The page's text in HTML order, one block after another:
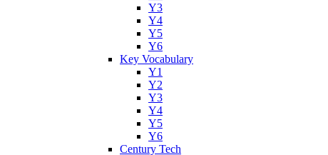
Y3
Y4
Y5
Y6
Key Vocabulary
Y1
Y2
Y3
Y4
Y5
Y6
Century Tech